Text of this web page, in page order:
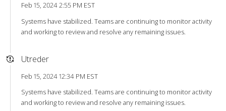
Feb 15, 2024 2:55 PM EST
Systems have stabilized. Teams are continuing to monitor activity
and working to review and resolve any remaining issues.
Utreder
Feb 15, 2024 12:34 PM EST
Systems have stabilized. Teams are continuing to monitor activity
and working to review and resolve any remaining issues.